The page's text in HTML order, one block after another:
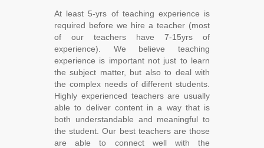
At least 5-yrs of teaching experience is
required before we hire a teacher (most
of our teachers have 7-15yrs of
experience). We believe teaching
experience is important not just to learn
the subject matter, but also to deal with
the complex needs of different students.
Highly experienced teachers are usually
able to deliver content in a way that is
both understandable and meaningful to
the student. Our best teachers are those
are able to connect well with the